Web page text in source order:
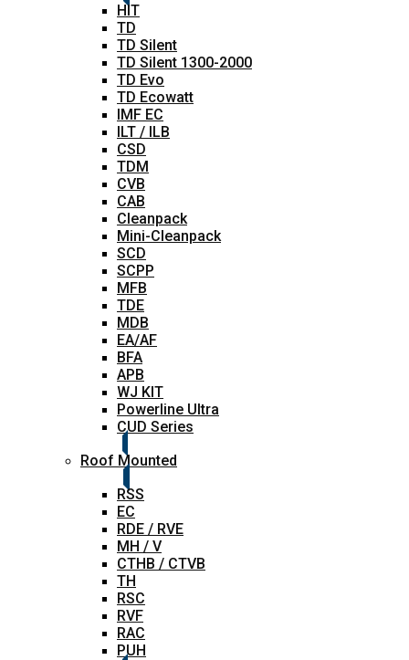
HIT
TD
TD Silent
TD Silent 1300-2000
TD Evo
TD Ecowatt
IMF EC
ILT / ILB
CSD
TDM
CVB
CAB
Cleanpack
Mini-Cleanpack
SCD
SCPP
MFB
TDE
MDB
EA/AF
BFA
APB
WJ KIT
Powerline Ultra
CUD Series
Roof Mounted
RSS
EC
RDE / RVE
MH / V
CTHB / CTVB
TH
RSC
RVF
RAC
PUH